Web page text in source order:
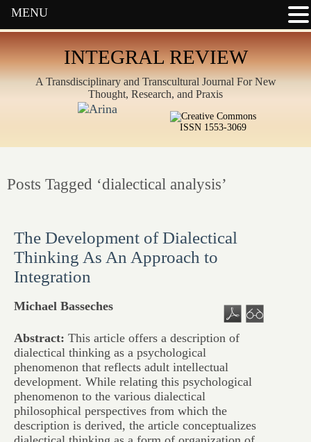
INTEGRAL REVIEW
A Transdisciplinary and Transcultural Journal For New
Thought, Research, and Praxis
ISSN 1553-3069
Posts Tagged ‘dialectical analysis’
The Development of Dialectical
Thinking As An Approach to
Integration
Michael Basseches
Abstract: This article offers a description of
dialectical thinking as a psychological
phenomenon that reflects adult intellectual
development. While relating this psychological
phenomenon to the various dialectical
philosophical perspectives from which the
description is derived, the article conceptualizes
MENU